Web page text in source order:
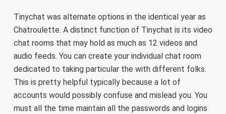
Tinychat was alternate options in the identical year as
Chatroulette. A distinct function of Tinychat is its video
chat rooms that may hold as much as 12 videos and
audio feeds. You can create your individual chat room
dedicated to taking particular the with different folks.
This is pretty helpful typically because a lot of
accounts would possibly confuse and mislead you. You
must all the time maintain all the passwords and logins